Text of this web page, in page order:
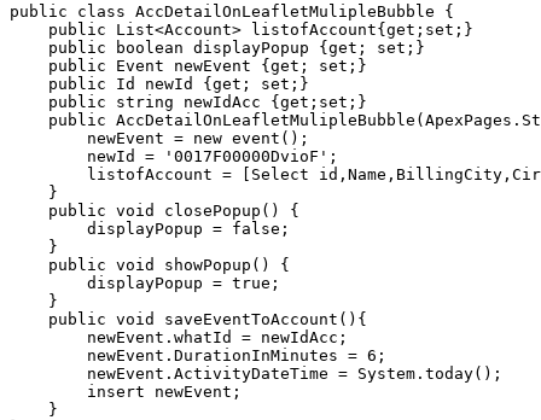
public class AccDetailOnLeafletMulipleBubble {
    public List<Account> listofAccount{get;set;}
    public boolean displayPopup {get; set;}
    public Event newEvent {get; set;}
    public Id newId {get; set;}
    public string newIdAcc {get;set;}
public
        newEvent = new event();
        newId = '0017F00000DvioF';
listofAccount = [Select
    }
    public void closePopup() {
        displayPopup = false;
    }
    public void showPopup() {
        displayPopup = true;
    }
    public void saveEventToAccount(){
        newEvent.whatId = newIdAcc;
        newEvent.DurationInMinutes = 6;
        newEvent.ActivityDateTime = System.today();
        insert newEvent;
    }